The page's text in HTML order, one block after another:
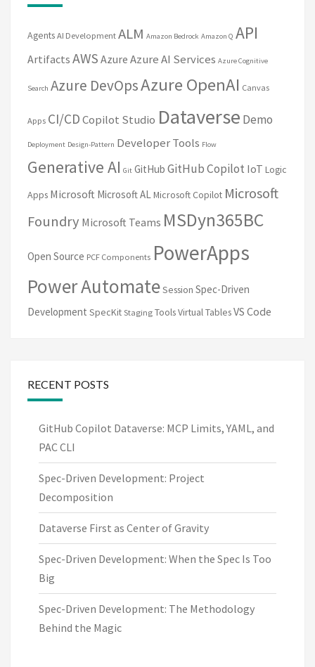
Agents AI Development ALM Amazon Bedrock Amazon Q API
Artifacts AWS Azure Azure AI Services Azure Cognitive
Search Azure DevOpsAzure OpenAI Canvas
Apps CI/CDCopilot Studio Dataverse Demo
Deployment Design-Pattern Developer Tools Flow
Generative AI Git GitHub GitHub Copilot IoT Logic
Apps Microsoft Microsoft AL Microsoft Copilot Microsoft
Foundry Microsoft Teams MSDyn365BC
Open Source PCF Components PowerApps
Power AutomateSession Spec-Driven
Development SpecKit Staging ToolsVirtual TablesVS Code
RECENT POSTS
GitHub Copilot Dataverse: MCP Limits, YAML, and
PAC CLI
Spec-Driven Development: Project
Decomposition
Dataverse First as Center of Gravity
Spec-Driven Development: When the Spec Is Too
Big
Spec-Driven Development: The Methodology
Behind the Magic